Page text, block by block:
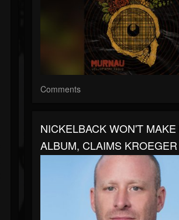
Comments
NICKELBACK WON'T MAKE
ALBUM, CLAIMS KROEGER